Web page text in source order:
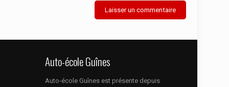
Auto-école Guînes
Auto-école Guînes est présente depuis